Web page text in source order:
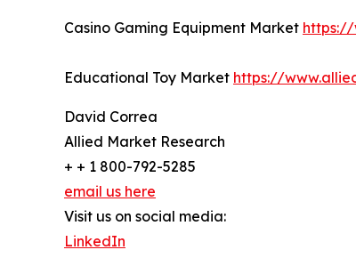
Casino Gaming Equipment Market https://
Educational Toy Market https://
David Correa
Allied Market Research
+ + 1 800-792-5285
email us here
Visit us on social media:
LinkedIn